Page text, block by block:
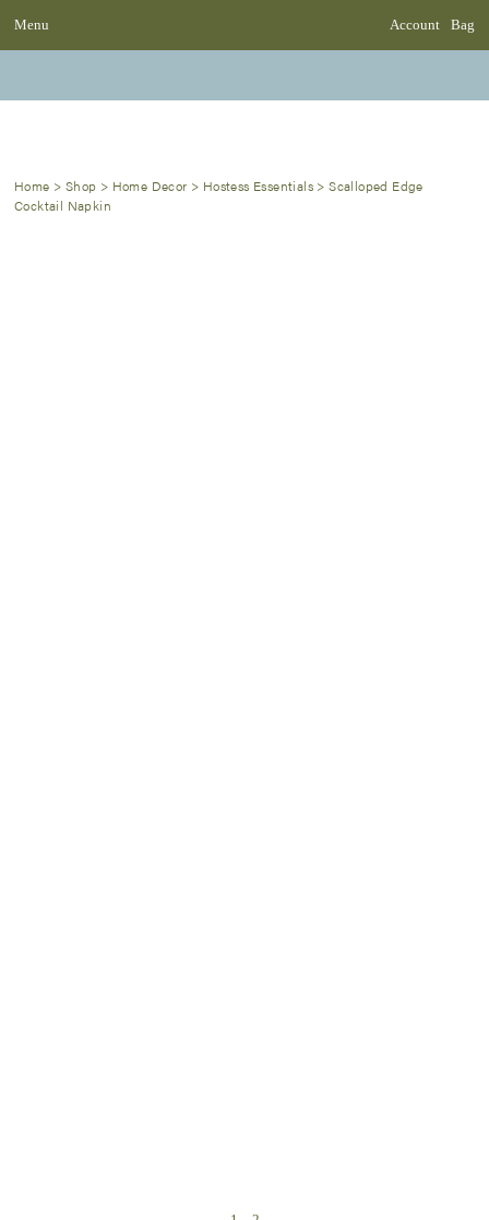
Menu Account Bag
Home > Shop > Home Decor > Hostess Essentials >Scalloped Edge
Cocktail Napkin